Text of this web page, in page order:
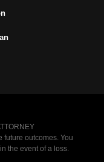
future outcomes. You
the event of a loss.